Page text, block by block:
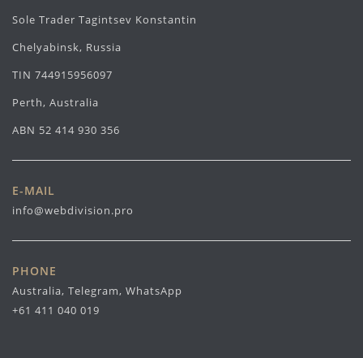
Sole Trader Tagintsev Konstantin
Chelyabinsk, Russia
TIN 744915956097
Perth, Australia
ABN 52 414 930 356
E-MAIL
info@webdivision.pro
PHONE
Australia, Telegram, WhatsApp
+61 411 040 019